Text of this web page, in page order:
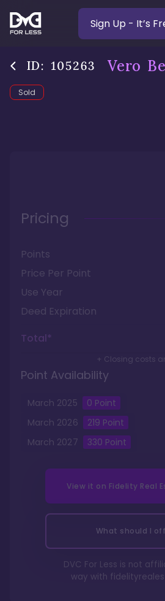
Sign Up - It’s
ID: 105263 Vero
Sold
Pricing
Points
Price Per Point
Use Year
Deed Expiration
Total*
+ Closing costs
Point Availability
March 2025 0 Point
March 2026 219 Point
March 2027 330 Point
View it on Fidelity Real
What should I
DVC For Less is not
way with